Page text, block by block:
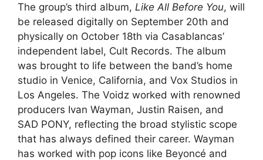
The group’s third album, Like All Before You, will
be released digitally on September 20th and
physically on October 18th via Casablancas’
independent label, Cult Records. The album
was brought to life between the band’s home
studio in Venice, California, and Vox Studios in
Los Angeles. The Voidz worked with renowned
producers Ivan Wayman, Justin Raisen, and
SAD PONY, reflecting the broad stylistic scope
that has always defined their career. Wayman
has worked with pop icons like Beyoncé and